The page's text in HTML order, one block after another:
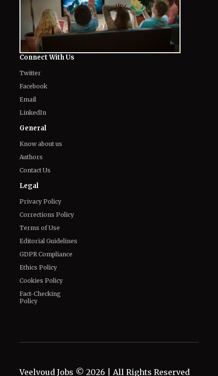
Connect With Us
Twitter
Facebook
Email
LinkedIn
General
Know about us
Authors
Contact Us
Legal
Privacy Policy
Corrections Policy
Terms of Use
Editorial Guidelines
GDPR Compliance
Ethics Policy
Cookies Policy
Fact-Checking